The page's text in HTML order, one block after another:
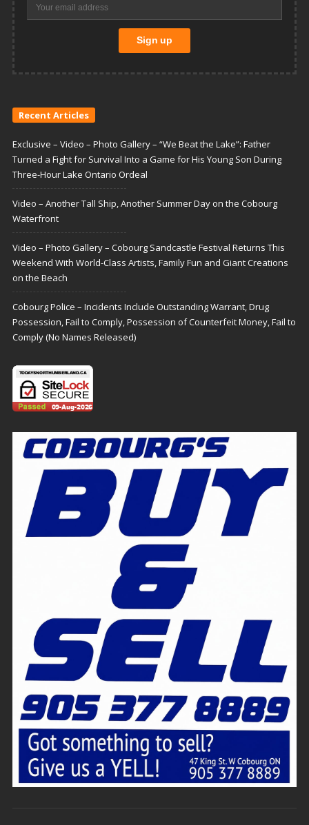
Recent Articles
Exclusive – Video – Photo Gallery – “We Beat the Lake”: Father
Turned a Fight for Survival Into a Game for His Young Son During
Three-Hour Lake Ontario Ordeal
Video – Another Tall Ship, Another Summer Day on the Cobourg
Waterfront
Video – Photo Gallery – Cobourg Sandcastle Festival Returns This
Weekend With World-Class Artists, Family Fun and Giant Creations
on the Beach
Cobourg Police – Incidents Include Outstanding Warrant, Drug
Possession, Fail to Comply, Possession of Counterfeit Money, Fail to
Comply (No Names Released)